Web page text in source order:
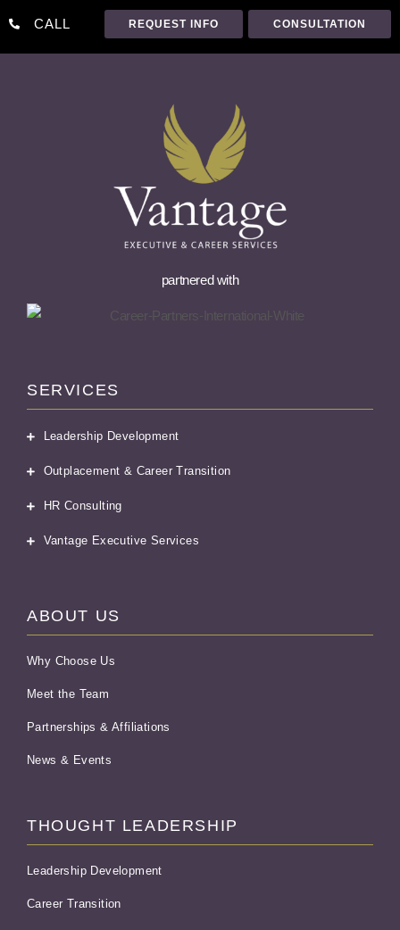
CALL REQUEST INFO CONSULTATION
partnered with
SERVICES
Leadership Development
Outplacement & Career Transition
HR Consulting
Vantage Executive Services
ABOUT US
Why Choose Us
Meet the Team
Partnerships & Affiliations
News & Events
THOUGHT LEADERSHIP
Leadership Development
Career Transition